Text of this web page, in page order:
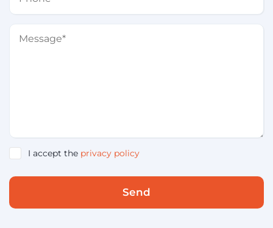
I accept the privacy policy
Send